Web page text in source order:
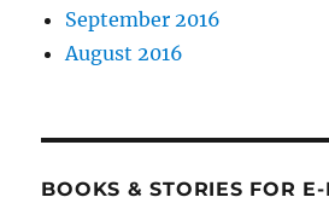
September 2016
August 2016
BOOKS & STORIES FOR E-